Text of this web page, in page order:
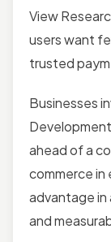
View
users want
trusted
Businesses
ahead of a
commerce in
advantage in
and